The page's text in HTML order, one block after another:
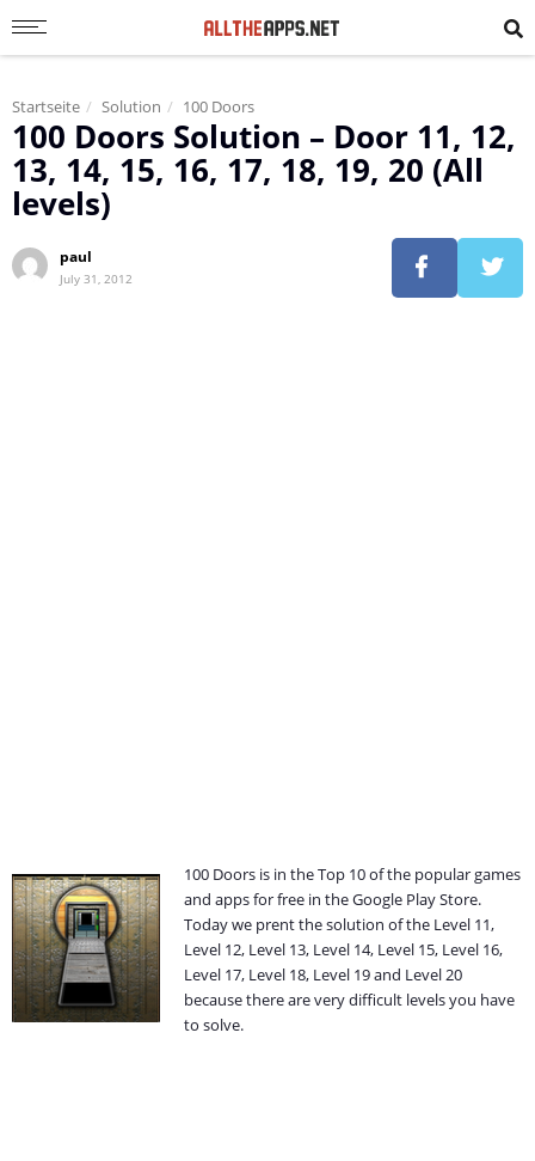
Startseite Solution 100 Doors
100 Doors Solution – Door 11, 12,
13, 14, 15, 16, 17, 18, 19, 20 (All
levels)
paul
July 31, 2012
100 Doors is in the Top 10 of the popular games
and apps for free in the Google Play Store.
Today we prent the solution of the Level 11,
Level 12, Level 13, Level 14, Level 15, Level 16,
Level 17, Level 18, Level 19 and Level 20
because there are very difficult levels you have
to solve.